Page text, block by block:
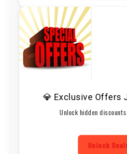
💎 Exclusive Offers
Unlock hidden
Unlock